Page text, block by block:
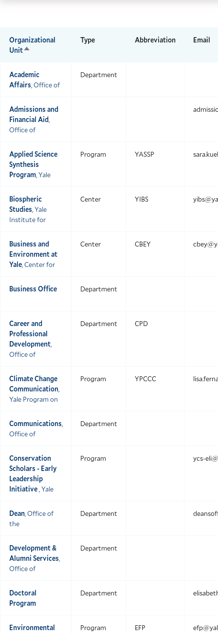
site
content
of
Organizational
UnitSort
Type Abbreviation Email
Academic
Affairs, Office of
Department
Admissions and
Financial Aid,
Office of
Applied Science
Synthesis
Program, Yale
Program YASSP
Biospheric
Studies, Yale
Institute for
Center YIBS
Business and
Environment at
Yale, Center for
Center CBEY
Business Office Department
Career and
Professional
Development,
Office of
Department CPD
Climate Change
Communication,
Yale Program on
Program YPCCC
Communications,
Office of
Department
Conservation
Scholars - Early
Leadership
Initiative, Yale
Program ycs-
Dean, Office of
the
Department
Development &
Alumni Services,
Office of
Department
Doctoral
Program
Department
Environmental
Program EFP